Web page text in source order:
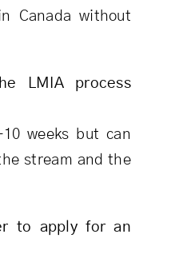
Canada without
LMIA process
weeks but can
stream and the
to apply for an